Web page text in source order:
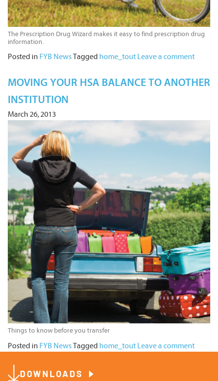
The Prescription Drug Wizard makes it easy to find prescription drug
information.
Posted in FYB NewsTagged home_tout Leave a comment
MOVING YOUR HSA BALANCE TO ANOTHER
INSTITUTION
March 26, 2013
Things to know before you transfer
Posted in FYB NewsTagged home_tout Leave a comment
DOWNLOADS